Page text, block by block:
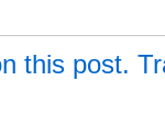
this post.